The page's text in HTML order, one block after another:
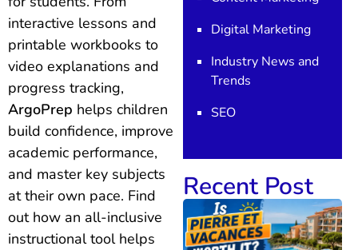
interactive lessons and
printable workbooks to
video explanations and
progress tracking,
ArgoPrep helps children
build confidence, improve
academic performance,
and master key subjects
at their own pace. Find
out how an all-inclusive
instructional tool helps
Digital Marketing
Industry News and
Trends
SEO
Recent Post